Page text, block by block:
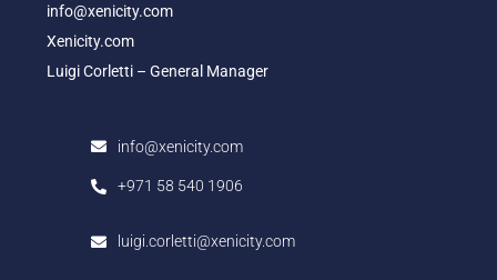
info@xenicity.com
Xenicity.com​
Luigi Corletti – General Manager​
info@xenicity.com
+971 58 540 1906
luigi.corletti@xenicity.com